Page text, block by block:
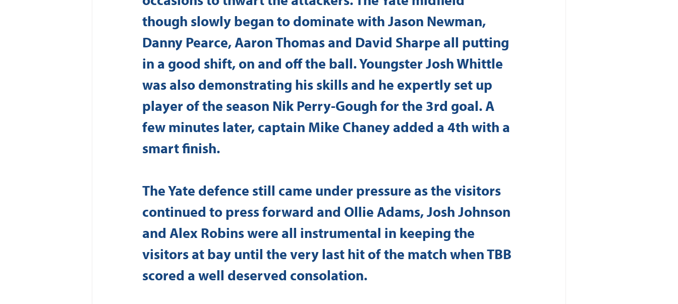
though slowly began to dominate with Jason Newman,
Danny Pearce, Aaron Thomas and David Sharpe all putting
in a good shift, on and off the ball. Youngster Josh Whittle
was also demonstrating his skills and he expertly set up
player of the season Nik Perry-Gough for the 3rd goal. A
few minutes later, captain Mike Chaney added a 4th with a
smart finish.
The Yate defence still came under pressure as the visitors
continued to press forward and Ollie Adams, Josh Johnson
and Alex Robins were all instrumental in keeping the
visitors at bay until the very last hit of the match when TBB
scored a well deserved consolation.